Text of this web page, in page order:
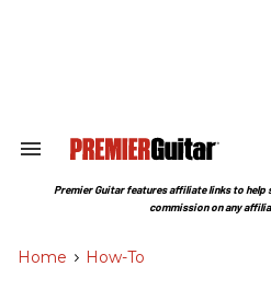
Search
Section
Premier Guitar features affiliate links to help
commission on any
Home > How-To